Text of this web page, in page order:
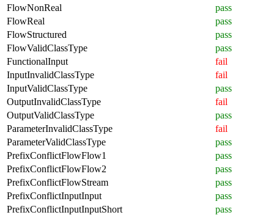
FlowNonReal
pass
FlowReal
pass
FlowStructured
pass
FlowValidClassType
pass
FunctionalInput
fail
InputInvalidClassType
fail
InputValidClassType
pass
OutputInvalidClassType
fail
OutputValidClassType
pass
ParameterInvalidClassType
fail
ParameterValidClassType
pass
PrefixConflictFlowFlow1
pass
PrefixConflictFlowFlow2
pass
PrefixConflictFlowStream
pass
PrefixConflictInputInput
pass
PrefixConflictInputInputShort
pass